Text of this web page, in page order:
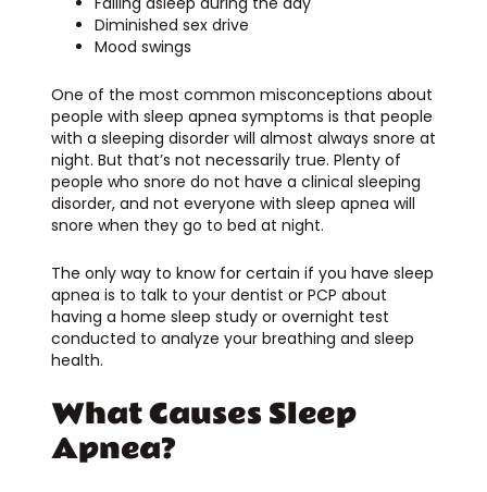
Diminished sex drive
Mood swings
One of the most common misconceptions about
people with sleep apnea symptoms is that people
with a sleeping disorder will almost always snore at
night. But that’s not necessarily true. Plenty of
people who snore do not have a clinical sleeping
disorder, and not everyone with sleep apnea will
snore when they go to bed at night.
The only way to know for certain if you have sleep
apnea is to talk to your dentist or PCP about
having a home sleep study or overnight test
conducted to analyze your breathing and sleep
health.
What Causes Sleep
Apnea?